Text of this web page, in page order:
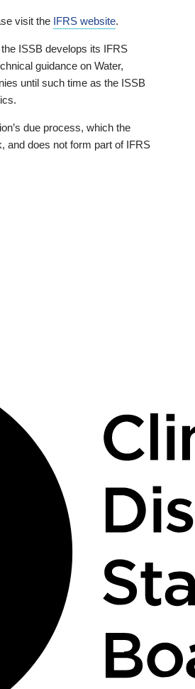
visit the IFRS website.
ISSB develops its IFRS
guidance on Water,
until such time as the ISSB
due process, which the
and does not form part of IFRS